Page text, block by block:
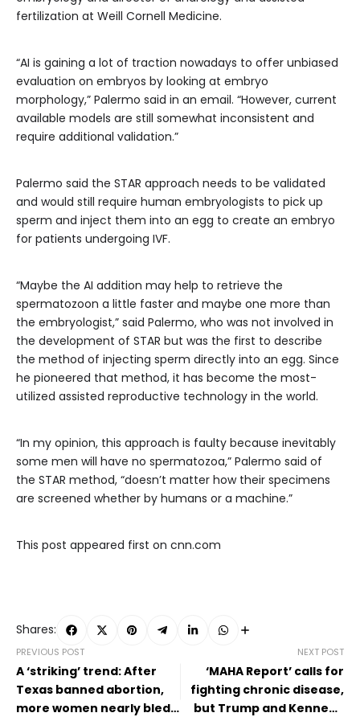
fertilization at Weill Cornell Medicine.
“AI is gaining a lot of traction nowadays to offer unbiased
evaluation on embryos by looking at embryo
morphology,” Palermo said in an email. “However, current
available models are still somewhat inconsistent and
require additional validation.”
Palermo said the STAR approach needs to be validated
and would still require human embryologists to pick up
sperm and inject them into an egg to create an embryo
for patients undergoing IVF.
“Maybe the AI addition may help to retrieve the
spermatozoon a little faster and maybe one more than
the embryologist,” said Palermo, who was not involved in
the development of STAR but was the first to describe
the method of injecting sperm directly into an egg. Since
he pioneered that method, it has become the most-
utilized assisted reproductive technology in the world.
“In my opinion, this approach is faulty because inevitably
some men will have no spermatozoa,” Palermo said of
the STAR method, “doesn’t matter how their specimens
are screened whether by humans or a machine.”
This post appeared first on cnn.com
Shares:
PREVIOUS POST
A ‘striking’ trend: After
Texas banned abortion,
more women nearly bled
NEXT POST
‘MAHA Report’ calls for
fighting chronic disease,
but Trump and Kennedy